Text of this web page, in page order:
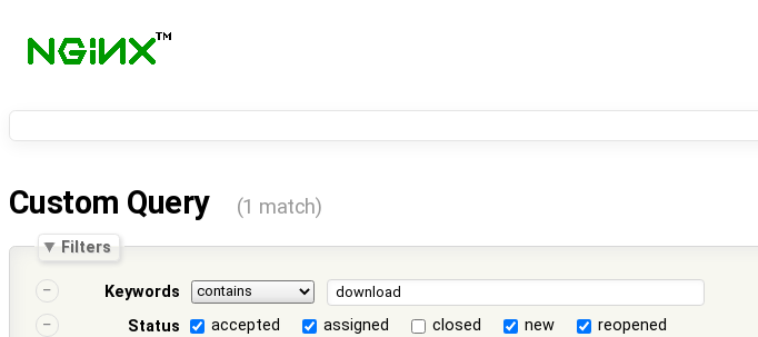
Custom Query (1 match)
Filters
Keywords
Status
accepted assigned closed new
reopened